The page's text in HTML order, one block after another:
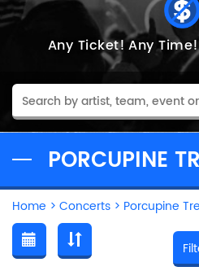
Any Ticket! Any Time!
PORCUPINE
Home > Concerts > Porcupine